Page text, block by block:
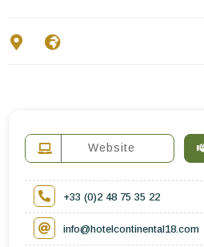
Website
+33 (0)2 48 75 35 22
info@hotelcontinental18.com